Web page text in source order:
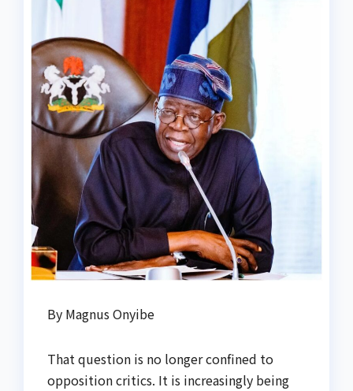
By Magnus Onyibe
That question is no longer confined to
opposition critics. It is increasingly being